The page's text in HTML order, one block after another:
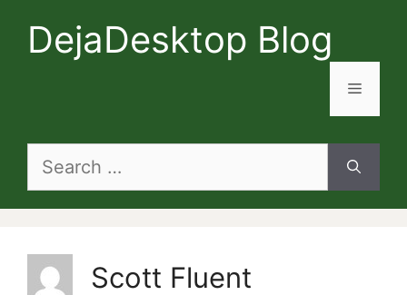
DejaDesktop Blog
Menu
Search
Scott Fluent